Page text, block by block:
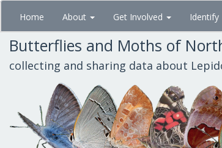
Skip
main
content
Home About Get Involved Identify
Butterflies and Moths of
collecting and sharing data about